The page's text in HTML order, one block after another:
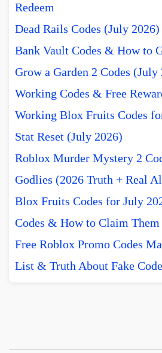
Redeem
Dead Rails Codes (July
Bank Vault Codes & How to
Grow a Garden 2 Codes
Working Codes & Free
Working Blox Fruits Codes
Stat Reset (July 2026)
Roblox Murder Mystery 2
Godlies (2026 Truth + Real
Blox Fruits Codes for July
Codes & How to Claim Them
Free Roblox Promo Codes
List & Truth About Fake